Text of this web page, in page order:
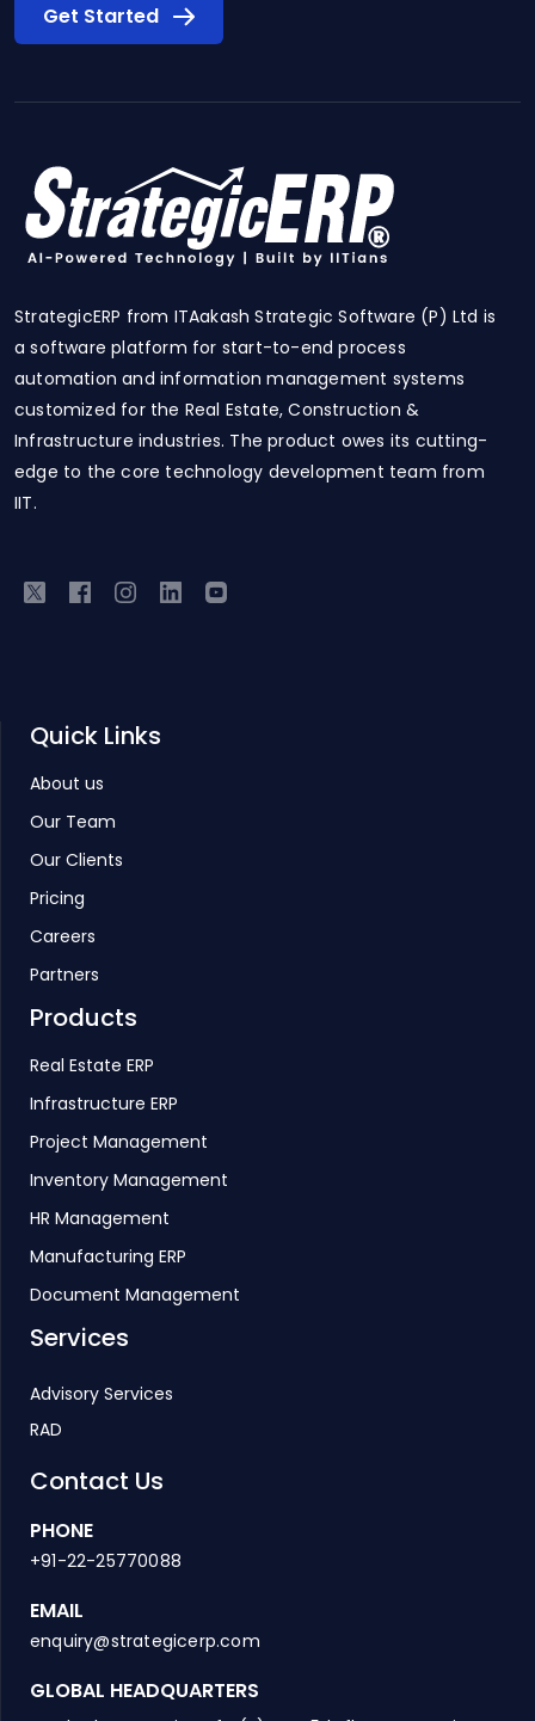
Get Started
StrategicERP from ITAakash Strategic Software (P) Ltd is
a software platform for start-to-end process
automation and information management systems
customized for the Real Estate, Construction &
Infrastructure industries. The product owes its cutting-
edge to the core technology development team from
IIT.
Quick Links
About us
Our Team
Our Clients
Pricing
Careers
Partners
Products
Real Estate ERP
Infrastructure ERP
Project Management
Inventory Management
HR Management
Manufacturing ERP
Document Management
Services
Advisory Services
RAD
Contact Us
PHONE
+91-22-25770088
EMAIL
enquiry@strategicerp.com
GLOBAL HEADQUARTERS